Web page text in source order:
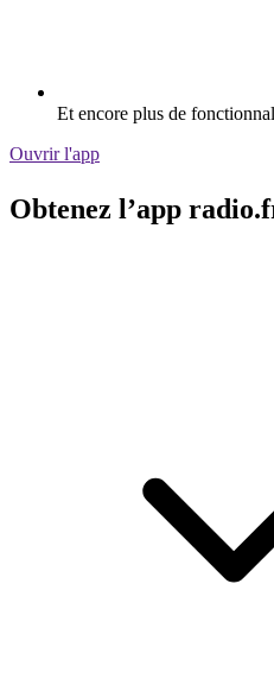
Et encore plus de
Ouvrir l'app
Obtenez l’app